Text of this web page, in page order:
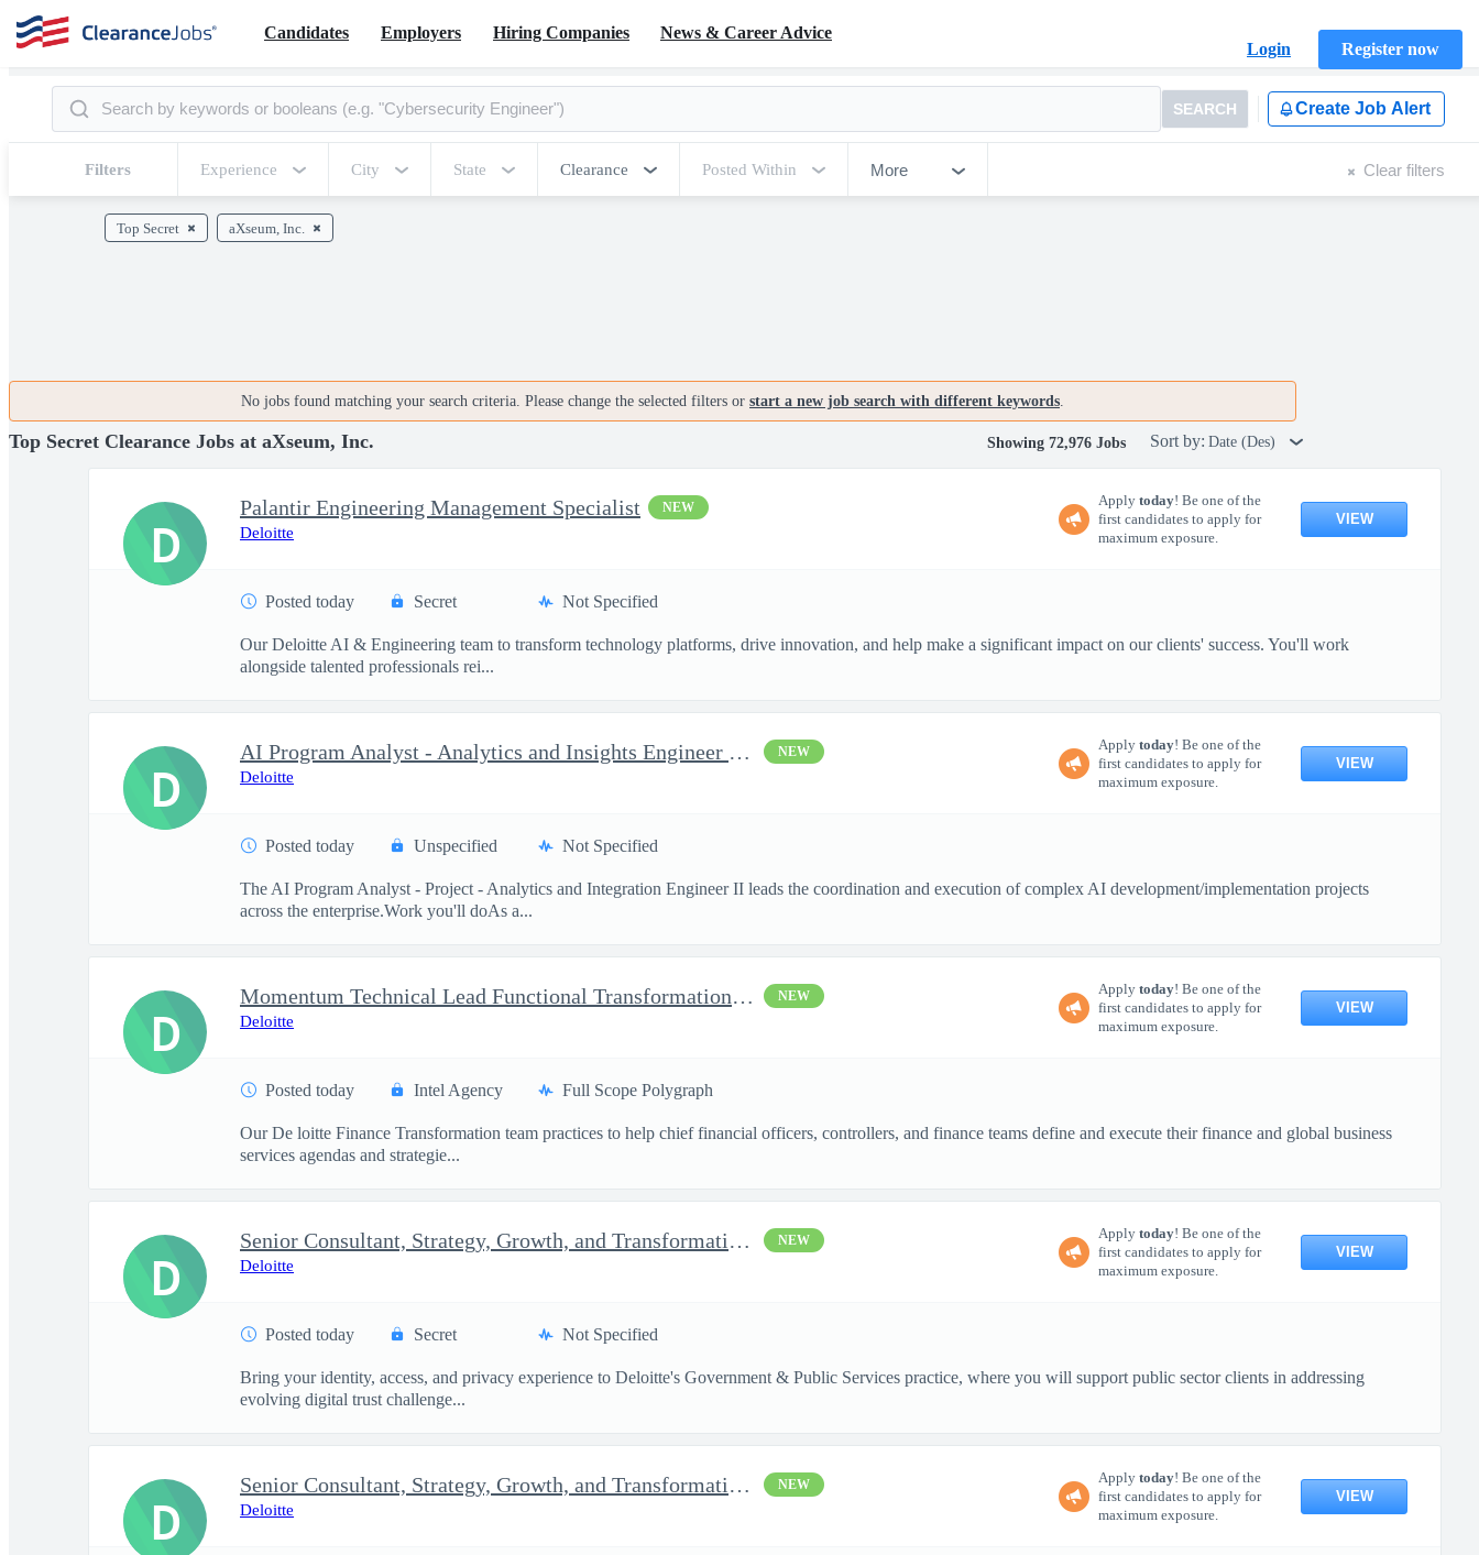
Candidates Employers Hiring Companies
News & Career Advice
Login
Register now
SEARCH Create Job Alert
Filters Experience City State Clearance Posted Within More Clear filters
Top Secret aXseum, Inc.
No jobs found matching your search criteria. Please change the selected filters or start a new job search with different keywords.
Top Secret Clearance Jobs at aXseum, Inc. Showing 72,976 Jobs Sort by: Date (Des)
Palantir Engineering Management Specialist NEW
Deloitte
Apply today! Be one of the
first candidates to apply for
maximum exposure.
VIEW
Posted today Secret Not Specified
Our Deloitte AI & Engineering team to transform technology platforms, drive innovation, and help make a significant impact on our clients' success. You'll work
alongside talented professionals rei...
D
AI Program Analyst - Analytics and Insights Engineer II - Top... NEW
Deloitte
Apply today! Be one of the
first candidates to apply for
maximum exposure.
VIEW
Posted today Unspecified Not Specified
The AI Program Analyst - Project - Analytics and Integration Engineer II leads the coordination and execution of complex AI development/implementation projects
across the enterprise.Work you'll doAs a...
D
Momentum Technical Lead Functional Transformation Manager NEW
Deloitte
Apply today! Be one of the
first candidates to apply for
maximum exposure.
VIEW
Posted today Intel Agency Full Scope Polygraph
Our De loitte Finance Transformation team practices to help chief financial officers, controllers, and finance teams define and execute their finance and global business
services agendas and strategie...
D
Senior Consultant, Strategy, Growth, and Transformation, Micr... NEW
Deloitte
Apply today! Be one of the
first candidates to apply for
maximum exposure.
VIEW
Posted today Secret Not Specified
Bring your identity, access, and privacy experience to Deloitte's Government & Public Services practice, where you will support public sector clients in addressing
evolving digital trust challenge...
D
Senior Consultant, Strategy, Growth, and Transformation, Iden... NEW
Deloitte
Apply today! Be one of the
first candidates to apply for
maximum exposure.
VIEW
D